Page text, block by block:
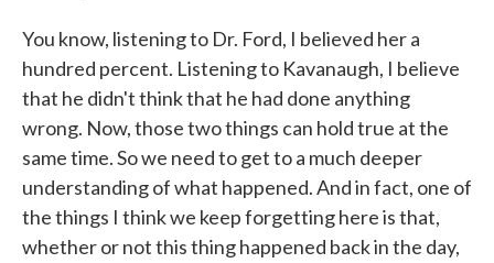
You know, listening to Dr. Ford, I believed her a
hundred percent. Listening to Kavanaugh, I believe
that he didn't think that he had done anything
wrong. Now, those two things can hold true at the
same time. So we need to get to a much deeper
understanding of what happened. And in fact, one of
the things I think we keep forgetting here is that,
whether or not this thing happened back in the day,